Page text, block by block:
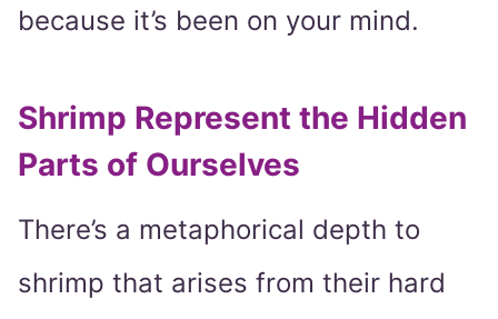
because it’s been on your mind.
Shrimp Represent the Hidden
Parts of Ourselves
There’s a metaphorical depth to
shrimp that arises from their hard